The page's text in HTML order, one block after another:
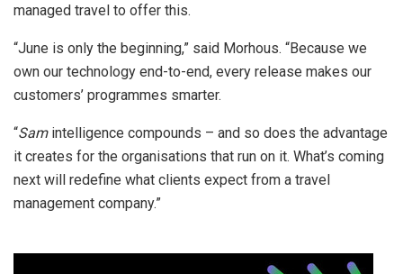
managed travel to offer this.
“June is only the beginning,” said Morhous. “Because we
own our technology end-to-end, every release makes our
customers’ programmes smarter.
“Samintelligence compounds – and so does the advantage
it creates for the organisations that run on it. What’s coming
next will redefine what clients expect from a travel
management company.”